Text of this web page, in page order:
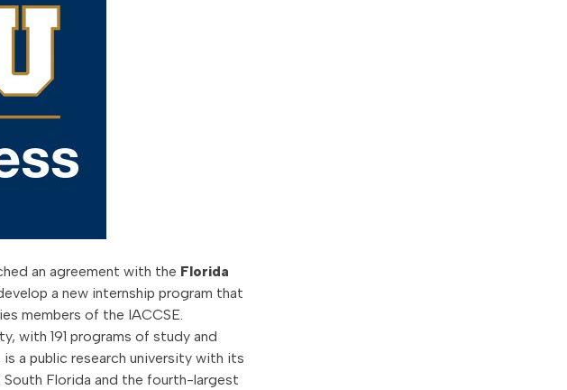
an agreement with the Florida
a new internship program that
members of the IACCSE.
with 191 programs of study and
a public research university with its
South Florida and the fourth-largest